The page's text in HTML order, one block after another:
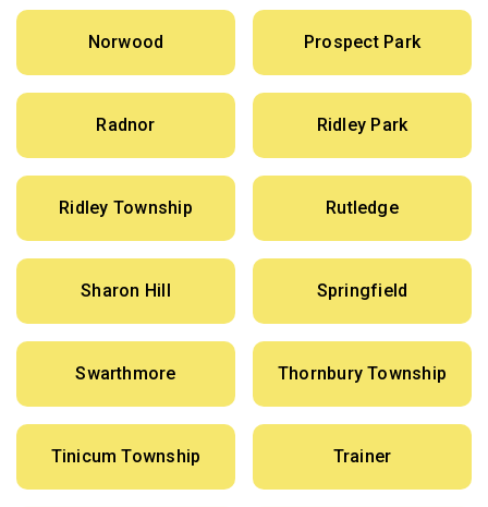
Norwood Prospect Park
Radnor Ridley Park
Ridley Township Rutledge
Sharon Hill Springfield
Swarthmore Thornbury Township
Tinicum Township Trainer